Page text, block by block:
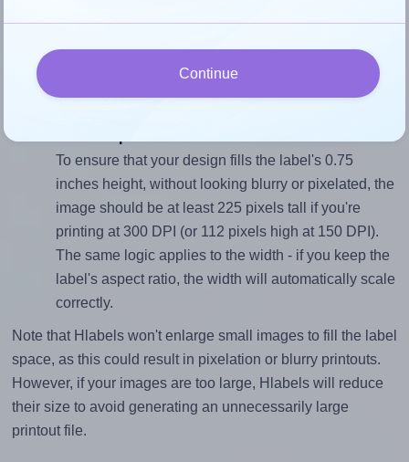
sure your design's width-to-height ratio is equal to, or
closely matches, that of the label, which is 3.0 (2.25
To ensure that your design fills the label's 0.75
inches height, without looking blurry or pixelated, the
image should be at least 225 pixels tall if you're
printing at 300 DPI (or 112 pixels high at 150 DPI).
The same logic applies to the width - if you keep the
label's aspect ratio, the width will automatically scale
correctly.
Note that Hlabels won't enlarge small images to fill the label
space, as this could result in pixelation or blurry printouts.
However, if your images are too large, Hlabels will reduce
their size to avoid generating an unnecessarily large
printout file.
Continue